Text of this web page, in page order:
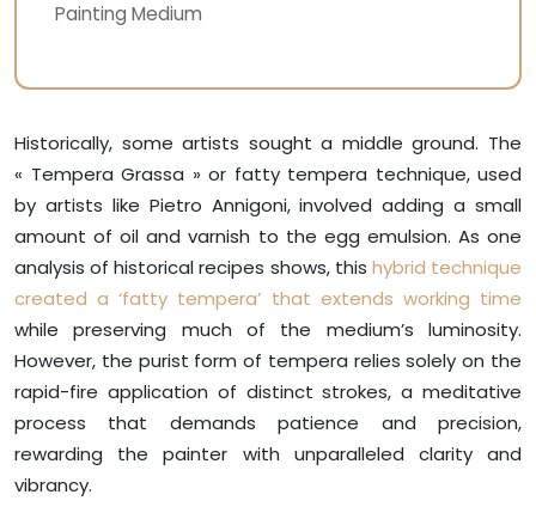
Painting Medium
Historically, some artists sought a middle ground. The
« Tempera Grassa » or fatty tempera technique, used
by artists like Pietro Annigoni, involved adding a small
amount of oil and varnish to the egg emulsion. As one
analysis of historical recipes shows, this hybrid technique
created a ‘fatty tempera’ that extends working time
while preserving much of the medium’s luminosity.
However, the purist form of tempera relies solely on the
rapid-fire application of distinct strokes, a meditative
process that demands patience and precision,
rewarding the painter with unparalleled clarity and
vibrancy.